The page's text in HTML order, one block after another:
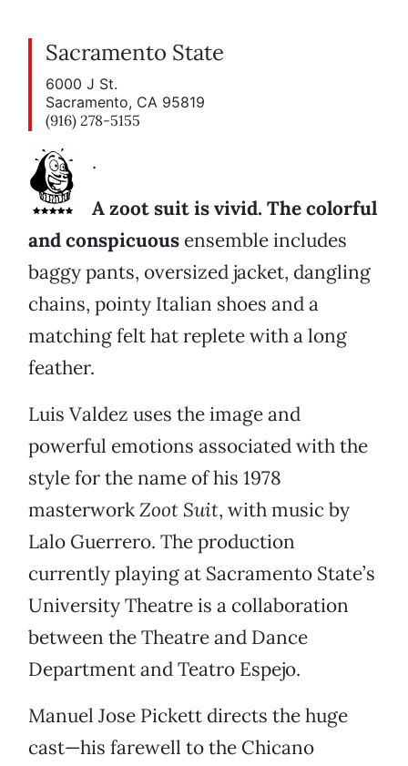
Sacramento State
6000 J St.
Sacramento, CA 95819
(916) 278-5155
.
A zoot suit is vivid. The colorful
and conspicuous ensemble includes
baggy pants, oversized jacket, dangling
chains, pointy Italian shoes and a
matching felt hat replete with a long
feather.
Luis Valdez uses the image and
powerful emotions associated with the
style for the name of his 1978
masterworkZoot Suit, with music by
Lalo Guerrero. The production
currently playing at Sacramento State’s
University Theatre is a collaboration
between the Theatre and Dance
Department and Teatro Espejo.
Manuel Jose Pickett directs the huge
cast—his farewell to the Chicano